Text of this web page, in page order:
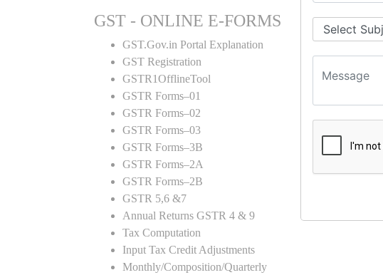
GST - ONLINE E-FORMS
GST.Gov.in Portal Explanation
GST Registration
GSTR1OfflineTool
GSTR Forms–01
GSTR Forms–02
GSTR Forms–03
GSTR Forms–3B
GSTR Forms–2A
GSTR Forms–2B
GSTR 5,6 &7
Annual Returns GSTR 4 & 9
Tax Computation
Input Tax Credit Adjustments
Monthly/Composition/Quarterly